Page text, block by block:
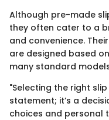
Although pre-made
they often cater to a
and convenience.
are designed based
many standard
"Selecting the right
statement; it’s a
choices and personal